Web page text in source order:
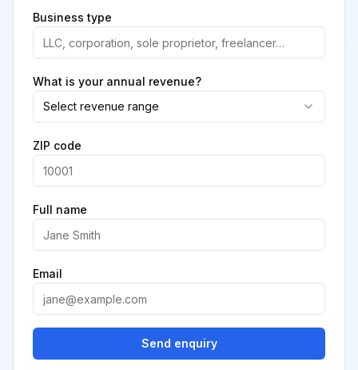
Business type
What is your annual revenue?
Select revenue range
ZIP code
Full name
Email
Send enquiry